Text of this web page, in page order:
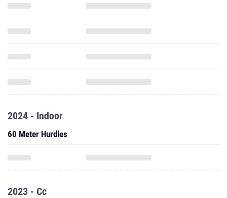
2024 - Indoor
60 Meter Hurdles
2023 - Cc